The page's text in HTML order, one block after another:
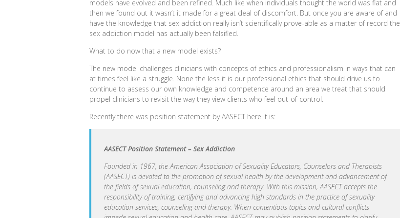
models have evolved and been refined. Much like when individuals thought the world was flat and
then we found out it wasn’t it made for a great deal of discomfort. But once you are aware of and
have the knowledge that sex addiction really isn’t scientifically prove-able as a matter of record the
sex addiction model has actually been falsified.
What to do now that a new model exists?
The new model challenges clinicians with concepts of ethics and professionalism in ways that can
at times feel like a struggle. None the less it is our professional ethics that should drive us to
continue to assess our own knowledge and competence around an area we treat that should
propel clinicians to revisit the way they view clients who feel out-of-control.
Recently there was position statement by AASECT here it is:
AASECT Position Statement – Sex Addiction
Founded in 1967, the American Association of Sexuality Educators, Counselors and Therapists
(AASECT) is devoted to the promotion of sexual health by the development and advancement of
the fields of sexual education, counseling and therapy. With this mission, AASECT accepts the
responsibility of training, certifying and advancing high standards in the practice of sexuality
education services, counseling and therapy. When contentious topics and cultural conflicts